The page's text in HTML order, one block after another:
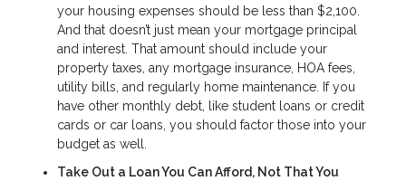
your housing expenses should be less than $2,100.
And that doesn’t just mean your mortgage principal
and interest. That amount should include your
property taxes, any mortgage insurance, HOA fees,
utility bills, and regularly home maintenance. If you
have other monthly debt, like student loans or credit
cards or car loans, you should factor those into your
budget as well.
Take Out a Loan You Can Afford, Not That You